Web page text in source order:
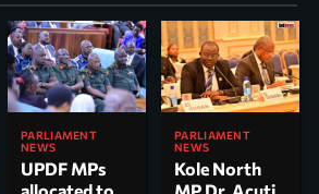
PARLIAMENT
NEWS
UPDF MPs
PARLIAMENT
NEWS
Kole North